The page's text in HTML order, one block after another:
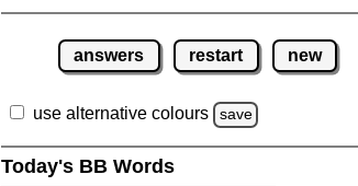
answers restart new
use alternative colours save
Today's BB Words